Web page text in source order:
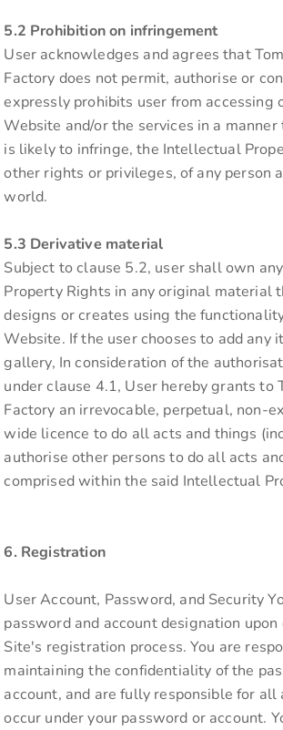
5.2 Prohibition on infringement
User acknowledges and agrees that
Factory does not permit, authorise or
expressly prohibits user from accessing
Website and/or the services in a
is likely to infringe, the Intellectual
other rights or privileges, of any person
world.
5.3 Derivative material
Subject to clause 5.2, user shall own
Property Rights in any original material
designs or creates using the
Website. If the user chooses to add any
gallery, In consideration of the
under clause 4.1, User hereby grants to
Factory an irrevocable, perpetual, non-
wide licence to do all acts and things
authorise other persons to do all acts
comprised within the said Intellectual
6. Registration
User Account, Password, and Security
password and account designation
Site's registration process. You are
maintaining the confidentiality of the
account, and are fully responsible for
occur under your password or account.